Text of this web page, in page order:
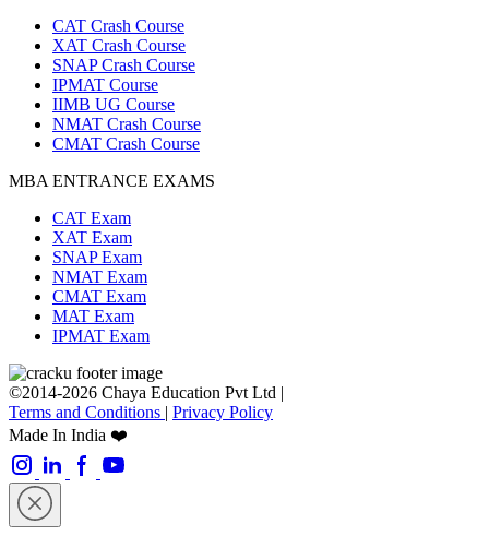
CAT Crash Course
XAT Crash Course
SNAP Crash Course
IPMAT Course
IIMB UG Course
NMAT Crash Course
CMAT Crash Course
MBA ENTRANCE EXAMS
CAT Exam
XAT Exam
SNAP Exam
NMAT Exam
CMAT Exam
MAT Exam
IPMAT Exam
©2014-2026 Chaya Education Pvt Ltd |
Terms and Conditions | Privacy Policy
Made In India ❤️